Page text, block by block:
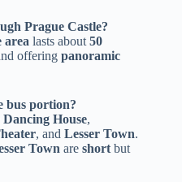
Prague Castle?
area lasts about 50
offering panoramic
bus portion?
Dancing House,
, and Lesser Town.
Town are short but